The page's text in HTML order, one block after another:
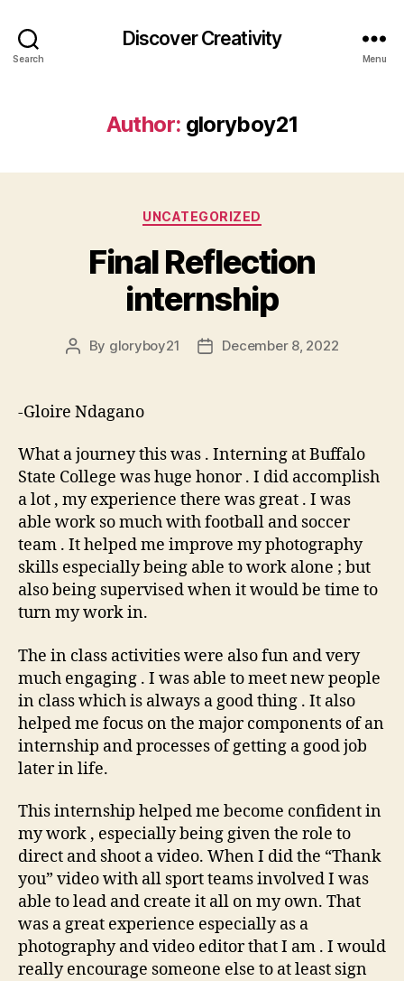
Search
Discover Creativity
Menu
Author: gloryboy21
Categories
UNCATEGORIZED
Final Reflection
internship
Post
By gloryboy21
PostDecember 8, 2022
-Gloire Ndagano
What a journey this was . Interning at Buffalo
State College was huge honor . I did accomplish
a lot , my experience there was great . I was
able work so much with football and soccer
team . It helped me improve my photography
skills especially being able to work alone ; but
also being supervised when it would be time to
turn my work in.
The in class activities were also fun and very
much engaging . I was able to meet new people
in class which is always a good thing . It also
helped me focus on the major components of an
internship and processes of getting a good job
later in life.
This internship helped me become confident in
my work , especially being given the role to
direct and shoot a video. When I did the “Thank
you” video with all sport teams involved I was
able to lead and create it all on my own. That
was a great experience especially as a
photography and video editor that I am . I would
really encourage someone else to at least sign